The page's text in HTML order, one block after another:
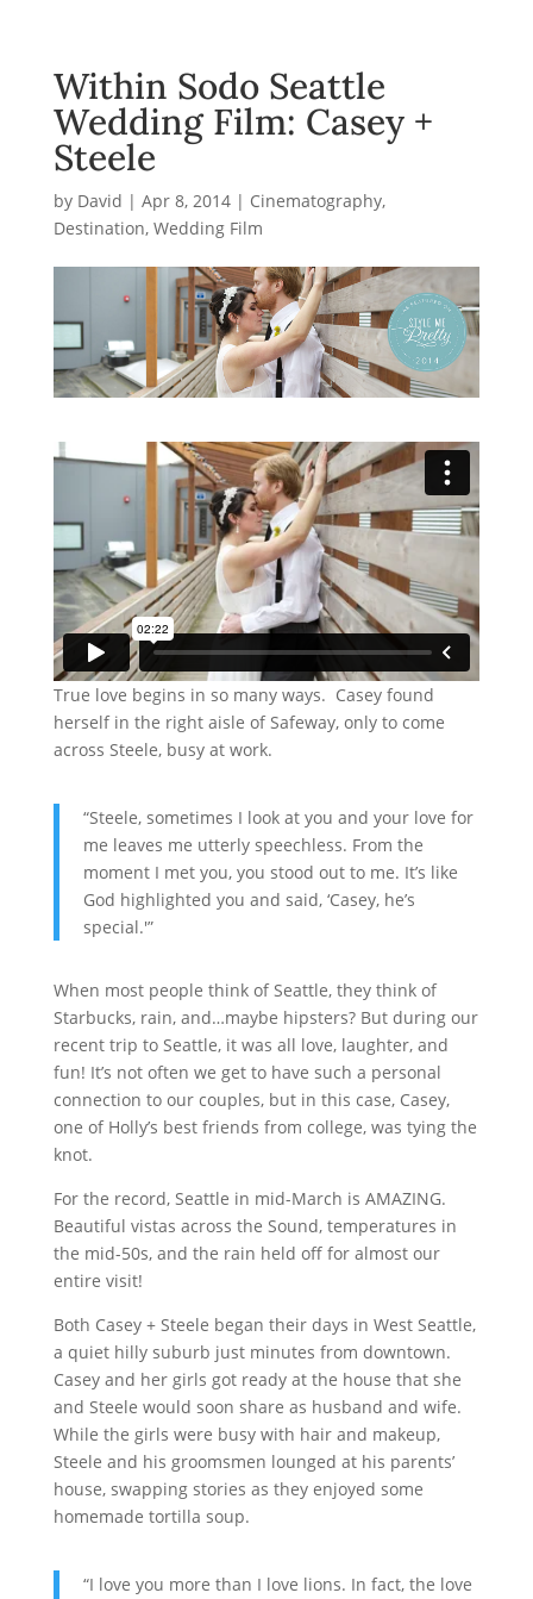
Within Sodo Seattle
Wedding Film: Casey +
Steele
by David | Apr 8, 2014| Cinematography,
Destination, Wedding Film
True love begins in so many ways. Casey found
herself in the right aisle of Safeway, only to come
across Steele, busy at work.
“Steele, sometimes I look at you and your love for
me leaves me utterly speechless. From the
moment I met you, you stood out to me. It’s like
God highlighted you and said, ‘Casey, he’s
special.'”
When most people think of Seattle, they think of
Starbucks, rain, and…maybe hipsters? But during our
recent trip to Seattle, it was all love, laughter, and
fun! It’s not often we get to have such a personal
connection to our couples, but in this case, Casey,
one of Holly’s best friends from college, was tying the
knot.
For the record, Seattle in mid-March is AMAZING.
Beautiful vistas across the Sound, temperatures in
the mid-50s, and the rain held off for almost our
entire visit!
Both Casey + Steele began their days in West Seattle,
a quiet hilly suburb just minutes from downtown.
Casey and her girls got ready at the house that she
and Steele would soon share as husband and wife.
While the girls were busy with hair and makeup,
Steele and his groomsmen lounged at his parents’
house, swapping stories as they enjoyed some
homemade tortilla soup.
“I love you more than I love lions. In fact, the love